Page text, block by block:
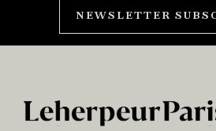
NEWSLETTER